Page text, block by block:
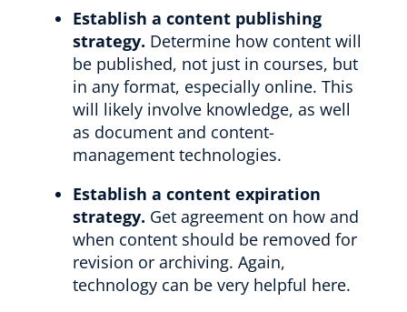
Establish a content publishing
strategy. Determine how content will
be published, not just in courses, but
in any format, especially online. This
will likely involve knowledge, as well
as document and content-
management technologies.
Establish a content expiration
strategy. Get agreement on how and
when content should be removed for
revision or archiving. Again,
technology can be very helpful here.